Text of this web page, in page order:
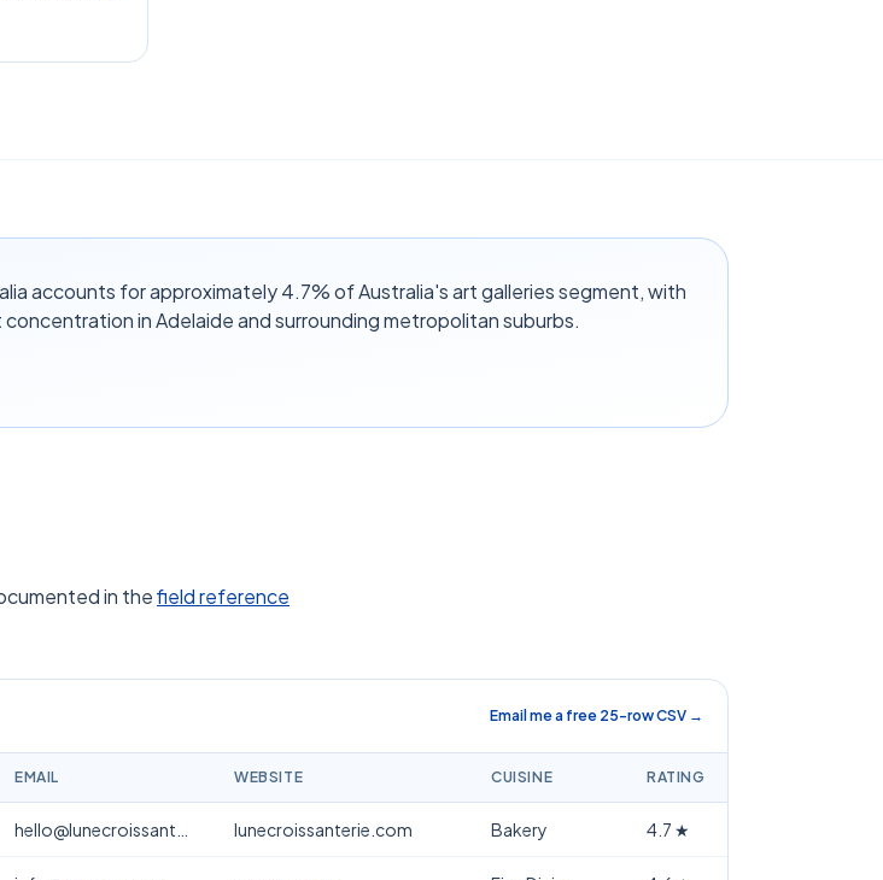
accounts for approximately 4.7% of Australia's art galleries segment, with
in Adelaide and surrounding metropolitan suburbs.
in thefield reference
Email me a free 25-row CSV →
EMAIL WEBSITE CUISINE RATING
lunecroissanterie.com Bakery 4.7 ★